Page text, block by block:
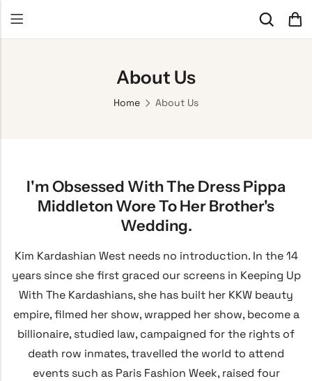
About Us
Home About Us
I'm Obsessed With The Dress Pippa
Middleton Wore To Her Brother's
Wedding.
Kim Kardashian West needs no introduction. In the 14
years since she first graced our screens in Keeping Up
With The Kardashians, she has built her KKW beauty
empire, filmed her show, wrapped her show, become a
billionaire, studied law, campaigned for the rights of
death row inmates, travelled the world to attend
events such as Paris Fashion Week, raised four